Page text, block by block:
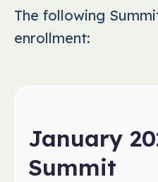
The following
enrollment:
January
Summit